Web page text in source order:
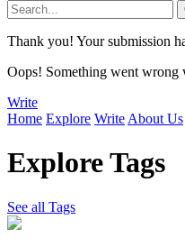
Thank you! Your submission
Oops! Something went
Write
Home Explore Write About Us
Explore Tags
See all Tags